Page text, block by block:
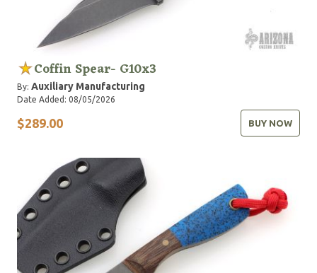
Coffin Spear- G10x3
By: Auxiliary Manufacturing
Date Added: 08/05/2026
$289.00 BUY NOW